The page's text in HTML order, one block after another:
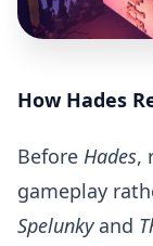
How Hades
Before Hades,
gameplay
Spelunkyand